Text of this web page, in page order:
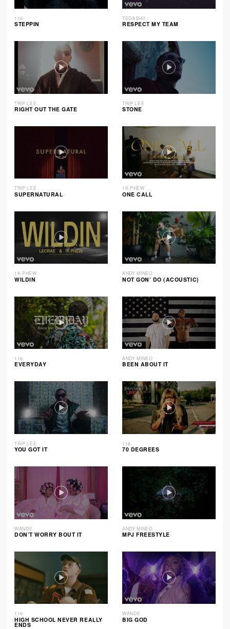
116
STEPPIN
TEDASHII
RESPECT MY TEAM
TRIP LEE
RIGHT OUT THE GATE
TRIP LEE
STONE
TRIP LEE
SUPERNATURAL
1K PHEW
ONE CALL
1K PHEW
WILDIN
ANDY MINEO
NOT GON’ DO (ACOUSTIC)
116
EVERYDAY
ANDY MINEO
BEEN ABOUT IT
TRIP LEE
YOU GOT IT
116
70 DEGREES
WANDE
DON’T WORRY BOUT IT
ANDY MINEO
MPJ FREESTYLE
116
HIGH SCHOOL NEVER REALLY
ENDS
WANDE
BIG GOD